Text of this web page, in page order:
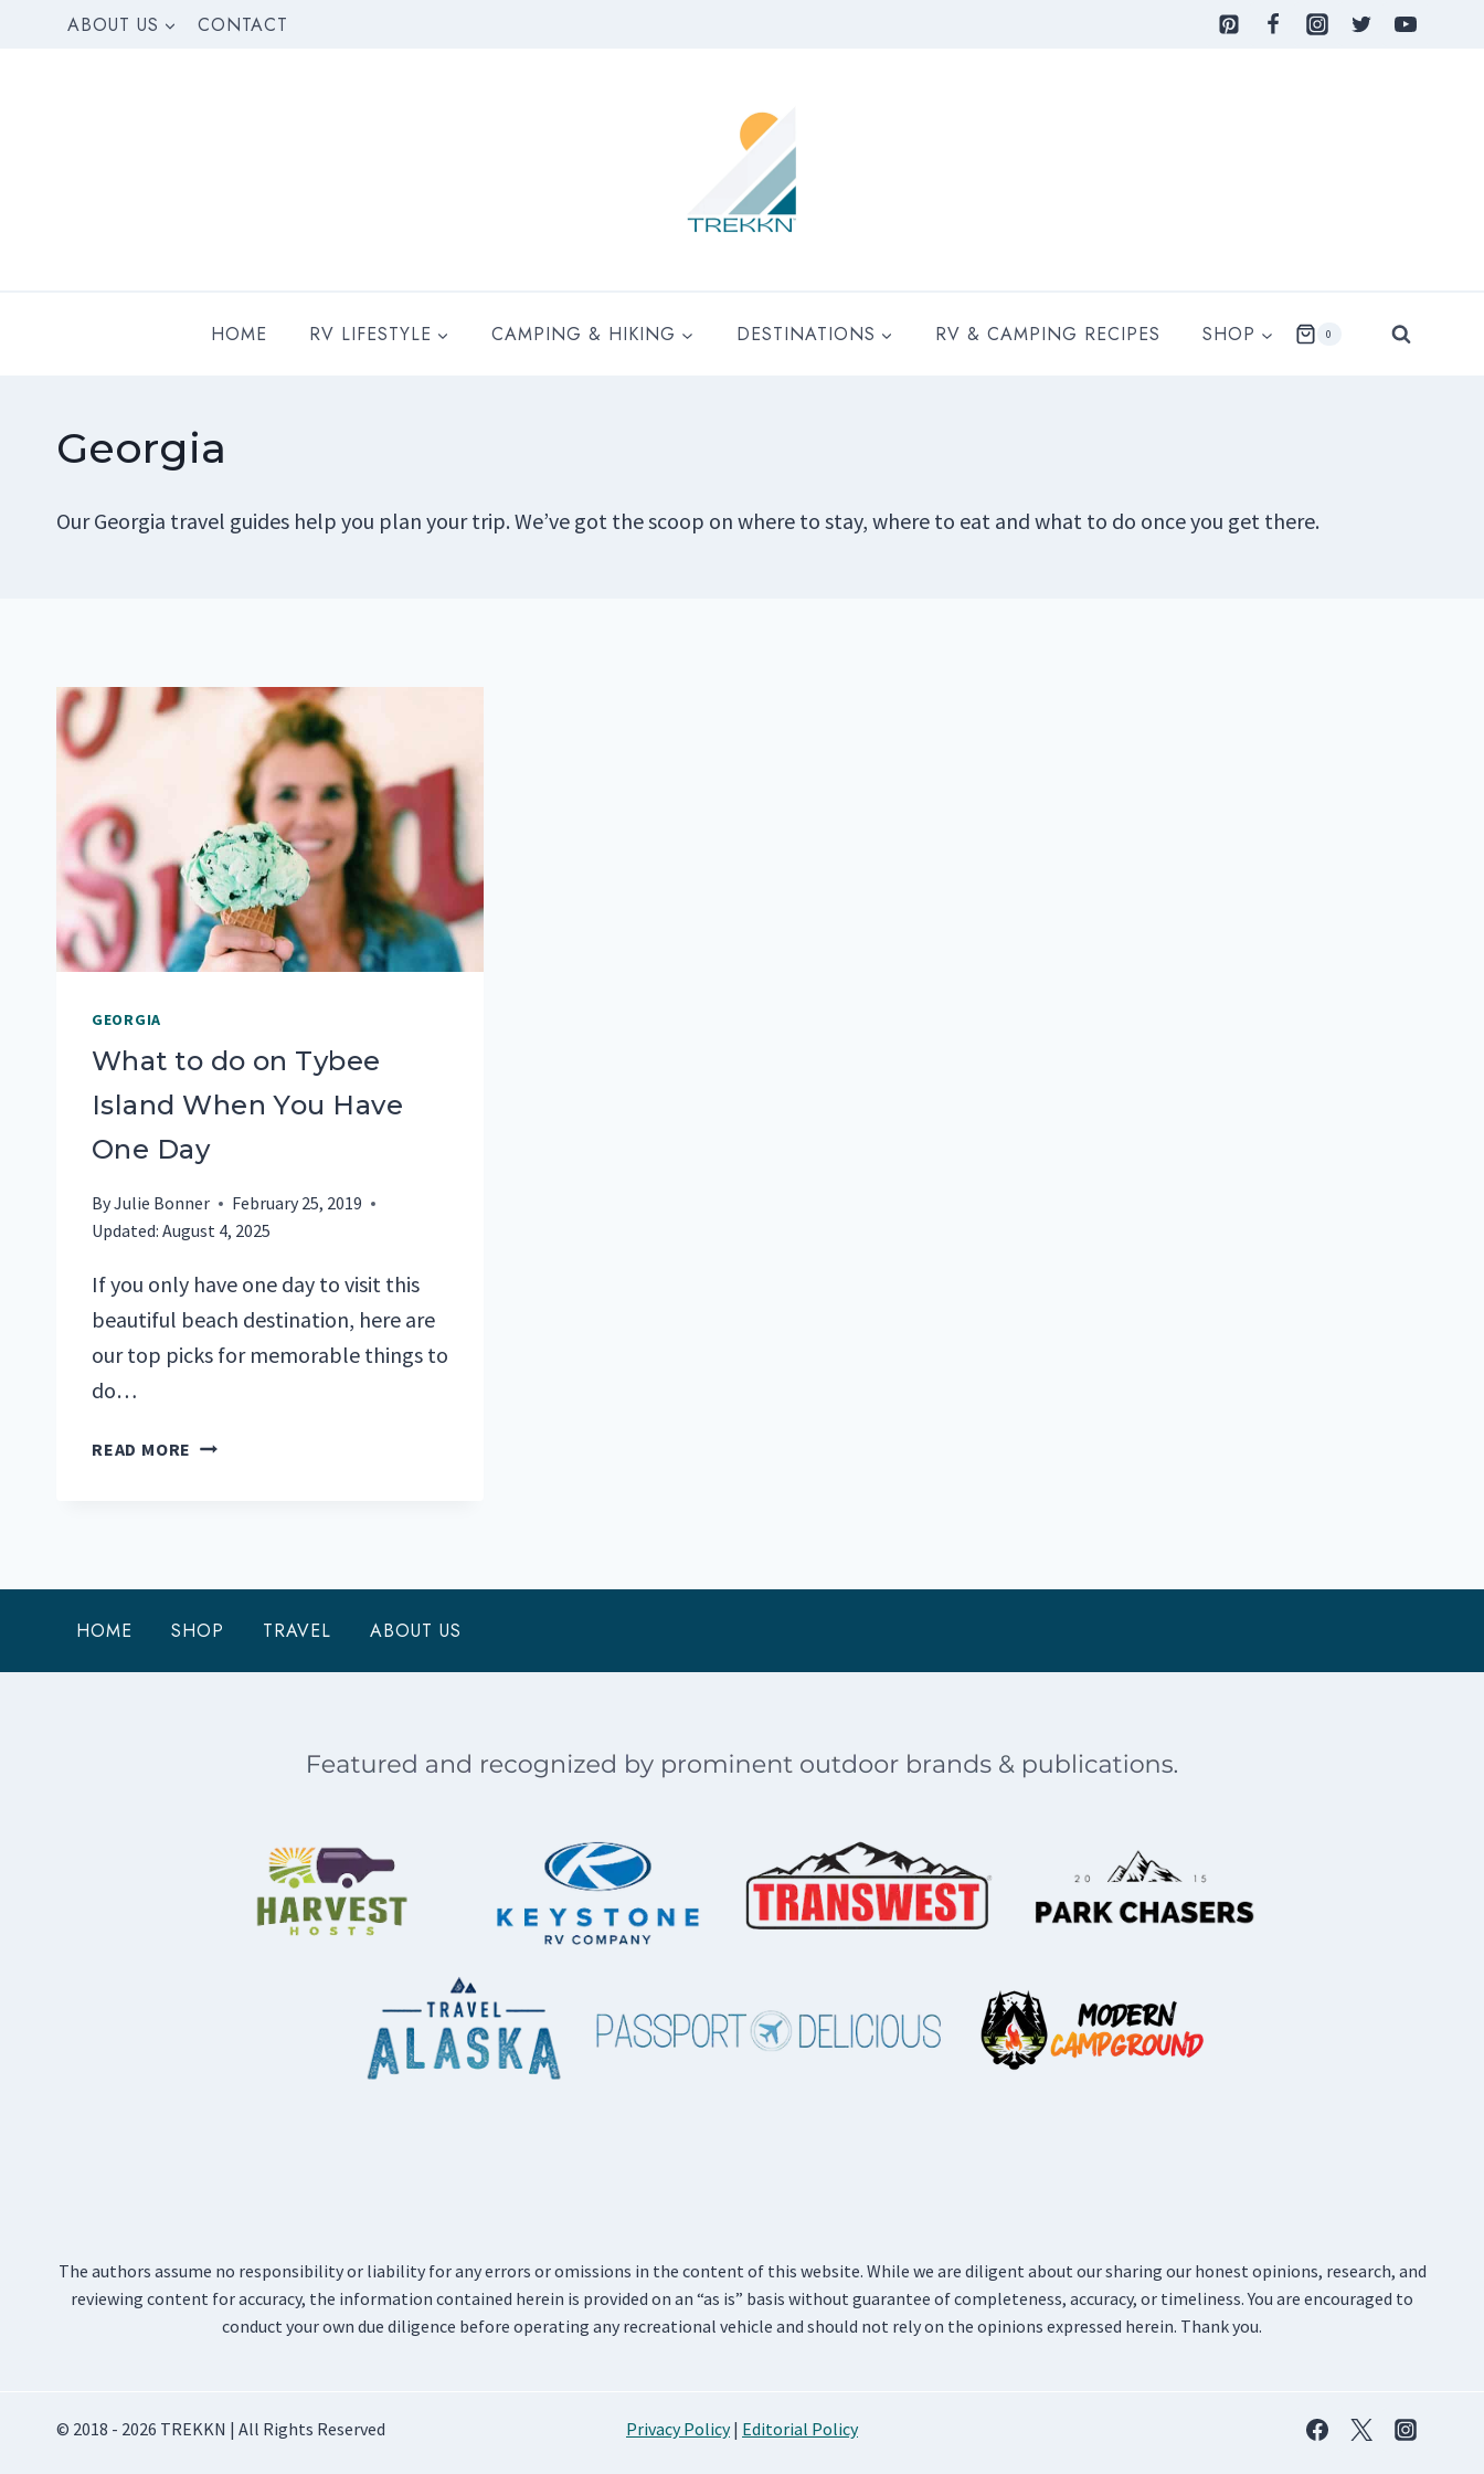
ABOUT US CONTACT
HOME RV LIFESTYLE CAMPING & HIKING DESTINATIONS RV & CAMPING RECIPES SHOP 0
Georgia
Our Georgia travel guides help you plan your trip. We’ve got the scoop on where to stay, where to eat and what to do once you get there.
GEORGIA
What to do on Tybee
Island When You Have
One Day
ByJulie Bonner
February 25, 2019
Updated: August 4, 2025
If you only have one day to visit this
beautiful beach destination, here are
our top picks for memorable things to
do…
READ MORE WHAT
YOU
HOME SHOP TRAVEL ABOUT US
The authors assume no responsibility or liability for any errors or omissions in the content of this website. While we are diligent about our sharing our honest opinions, research, and
reviewing content for accuracy, the information contained herein is provided on an “as is” basis without guarantee of completeness, accuracy, or timeliness. You are encouraged to
conduct your own due diligence before operating any recreational vehicle and should not rely on the opinions expressed herein. Thank you.
© 2018 - 2026 TREKKN | All Rights Reserved Privacy Policy| Editorial Policy